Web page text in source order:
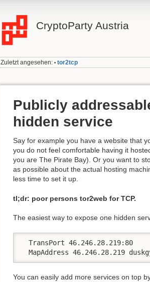
CryptoParty Austria
Zuletzt angesehen: • tor2tcp
Publicly
hidden service
Say for example you have a website that
you do not feel comfortable having it
you are The Pirate Bay). Or you want to
as possible about the actual hosting
less time to set it up.
tl;dr: poor persons tor2web for TCP.
The easiest way to expose one hidden
  TransPort 46.246.28.219:80
MapAddress 46.246.28.219
You can easily add more services on top